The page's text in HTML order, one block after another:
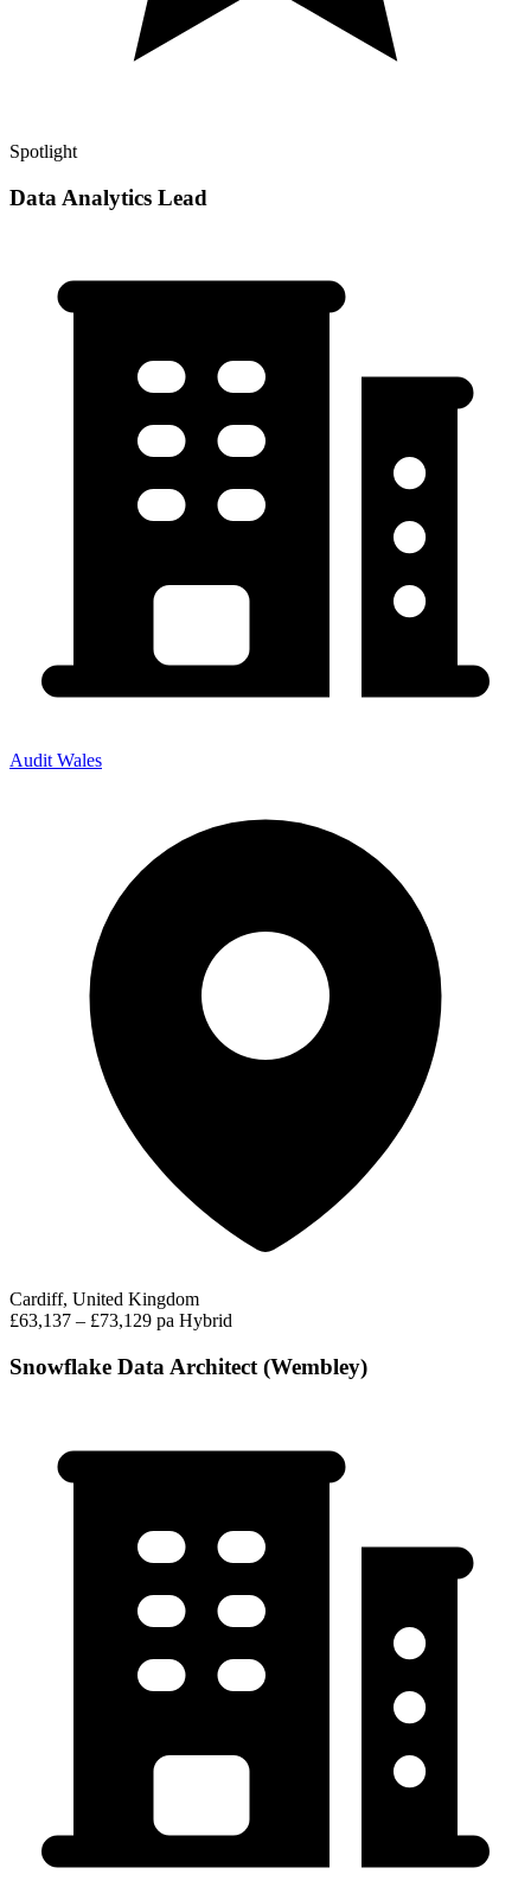
Spotlight
Data Analytics Lead
Audit Wales
Cardiff, United Kingdom
£63,137 – £73,129 pa Hybrid
Snowflake Data Architect (Wembley)